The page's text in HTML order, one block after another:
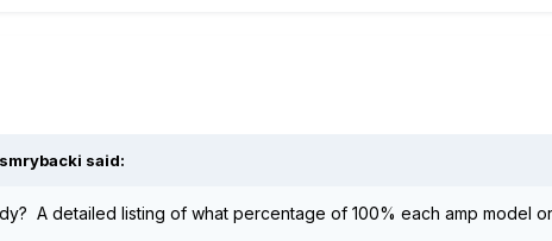
said:
A detailed listing of what percentage of 100% each amp model